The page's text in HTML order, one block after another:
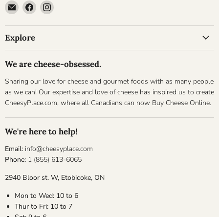
Email
Cheesyplace.com
Find
us
on
Find
on
Explore
We are cheese-obsessed.
Sharing our love for cheese and gourmet foods with as many people
as we can! Our expertise and love of cheese has inspired us to create
CheesyPlace.com, where all Canadians can now Buy Cheese Online.
We're here to help!
Email: info@cheesyplace.com
Phone: 1 (855) 613-6065
2940 Bloor st. W, Etobicoke, ON
Mon to Wed: 10 to 6
Thur to Fri: 10 to 7